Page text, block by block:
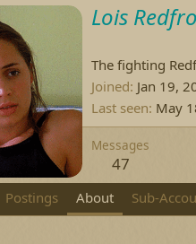
Lois
The fighting
Joined Jan 19,
Last seen May
Messages
47
Postings About Sub-